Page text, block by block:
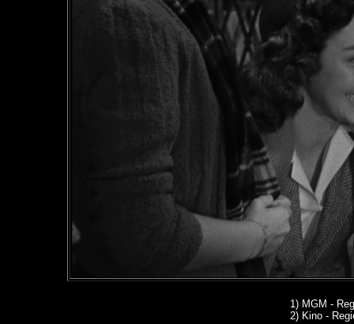
1)MGM -
2) Kino-